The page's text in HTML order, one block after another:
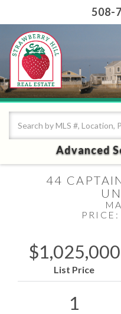
508-
Advanced
44
$1,025,000
List Price
1